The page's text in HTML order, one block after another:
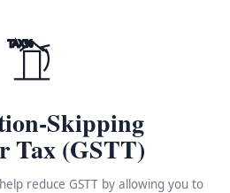
TAX%
Skipping
Tax (GSTT)
reduce GSTT by allowing you to